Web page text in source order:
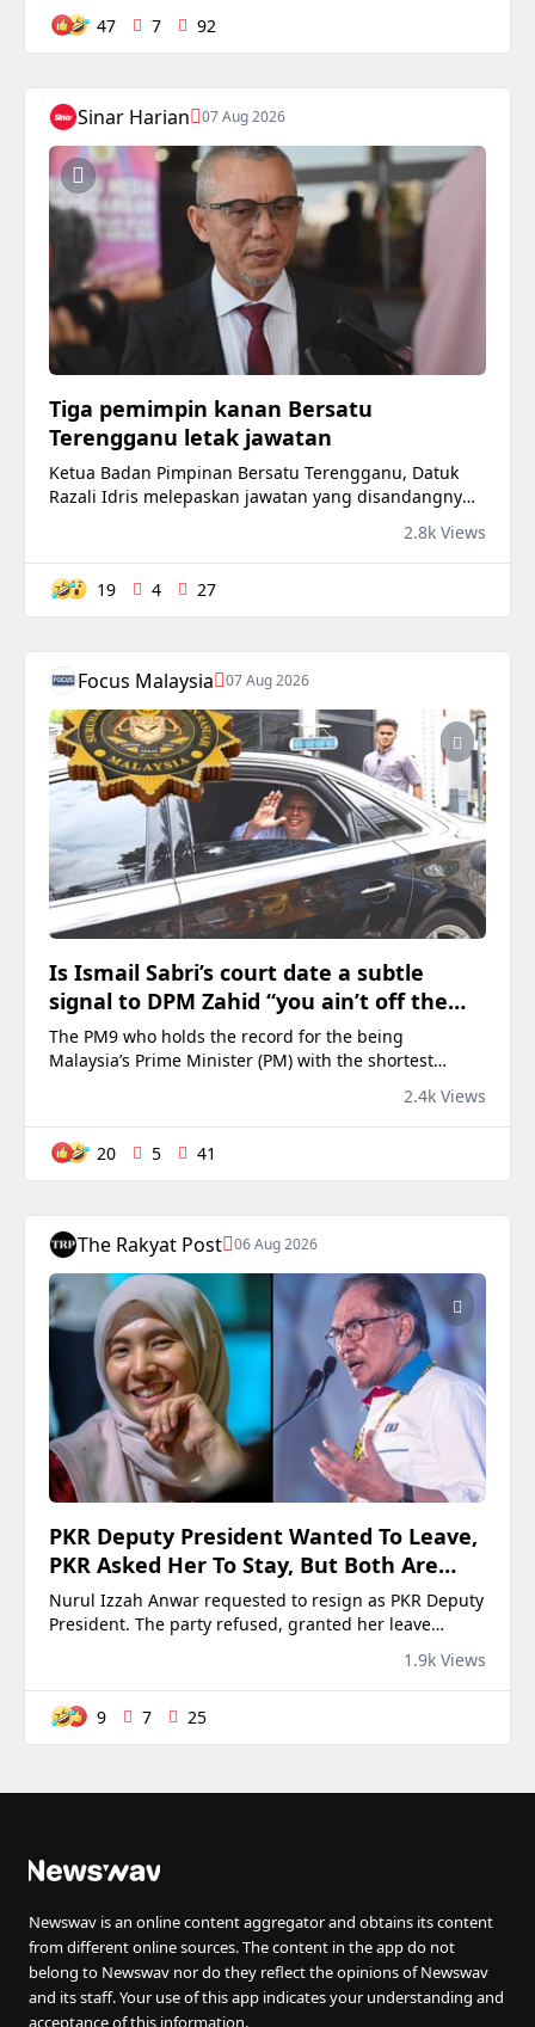
47 7 92
Sinar Harian 07 Aug 2026
Tiga pemimpin kanan Bersatu
Terengganu letak jawatan
Ketua Badan Pimpinan Bersatu Terengganu, Datuk
Razali Idris melepaskan jawatan yang disandangnya
MARANG – Parti Pribumi Bersatu Malaysia (Bersatu)
Teren...
2.8k Views
19 4 27
Focus Malaysia 07 Aug 2026
Is Ismail Sabri’s court date a subtle
signal to DPM Zahid “you ain’t off the
hook from your 47 charges”?
The PM9 who holds the record for the being
Malaysia’s Prime Minister (PM) with the shortest
tenure (15 months) will be charged at the Kuala
Lumpur Sessions Court this morning (Aug 7) under
the Malaysian Anti-Corruption Commission (MACC) Act
2009. The post Is Ismail Sabri’s court date a subtle
signal to DPM Zahid “you ain’t off the hook from yo
2.4k Views
20 5 41
The Rakyat Post 06 Aug 2026
PKR Deputy President Wanted To Leave,
PKR Asked Her To Stay, But Both Are
Now True
Nurul Izzah Anwar requested to resign as PKR Deputy
President. The party refused, granted her leave
1.9k Views
9 7 25
Newswav is an online content aggregator and obtains its content
from different online sources. The content in the app do not
belong to Newswav nor do they reflect the opinions of Newswav
and its staff. Your use of this app indicates your understanding and
acceptance of this information.